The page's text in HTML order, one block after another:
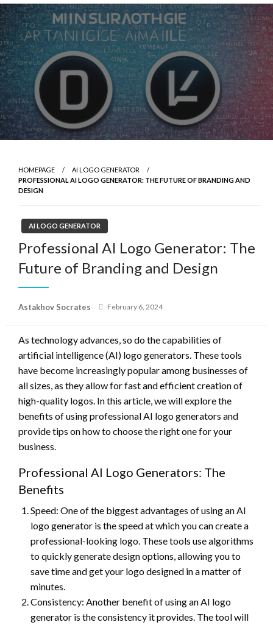
Skip
to
content
HOMEPAGE
AI LOGO GENERATOR
PROFESSIONAL AI LOGO GENERATOR: THE FUTURE OF BRANDING AND
DESIGN
AI LOGO GENERATOR
Professional AI Logo Generator: The
Future of Branding and Design
Astakhov Socrates
Posted
February 6, 2024
As technology advances, so do the capabilities of
artificial intelligence (AI) logo generators. These tools
have become increasingly popular among businesses of
all sizes, as they allow for fast and efficient creation of
high-quality logos. In this article, we will explore the
benefits of using professional AI logo generators and
provide tips on how to choose the right one for your
business.
Professional AI Logo Generators: The
Benefits
Speed: One of the biggest advantages of using an AI
logo generator is the speed at which you can create a
professional-looking logo. These tools use algorithms
to quickly generate design options, allowing you to
save time and get your logo designed in a matter of
minutes.
Consistency: Another benefit of using an AI logo
generator is the consistency it provides. The tool will